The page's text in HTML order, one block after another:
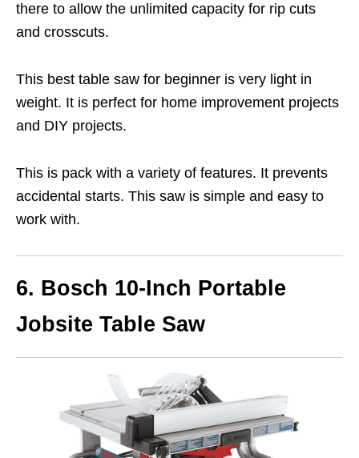
there to allow the unlimited capacity for rip cuts
and crosscuts.
This best table saw for beginner is very light in
weight. It is perfect for home improvement projects
and DIY projects.
This is pack with a variety of features. It prevents
accidental starts. This saw is simple and easy to
work with.
6. Bosch 10-Inch Portable
Jobsite Table Saw